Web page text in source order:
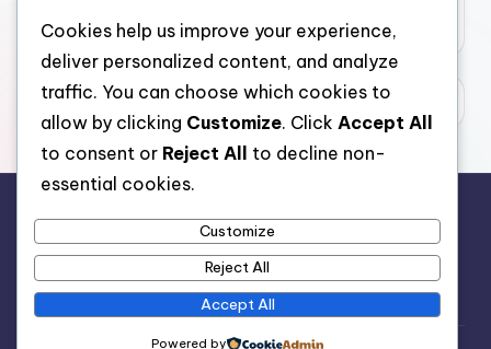
For analytical and africa-wide reports, visit
www.afrocover.com
Cookies help us improve your experience,
deliver personalized content, and analyze
traffic. You can choose which cookies to
allow by clicking Customize. Click Accept All
to consent or Reject All
to decline non-
essential cookies.
Customize
Reject All
Accept All
Powered by